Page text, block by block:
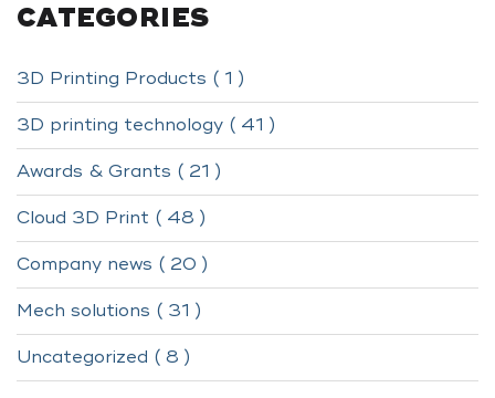
CATEGORIES
3D Printing Products ( 1 )
3D printing technology ( 41 )
Awards & Grants ( 21 )
Cloud 3D Print ( 48 )
Company news ( 20 )
Mech solutions ( 31 )
Uncategorized ( 8 )